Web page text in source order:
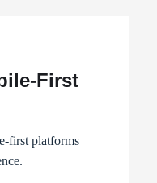
First
first platforms